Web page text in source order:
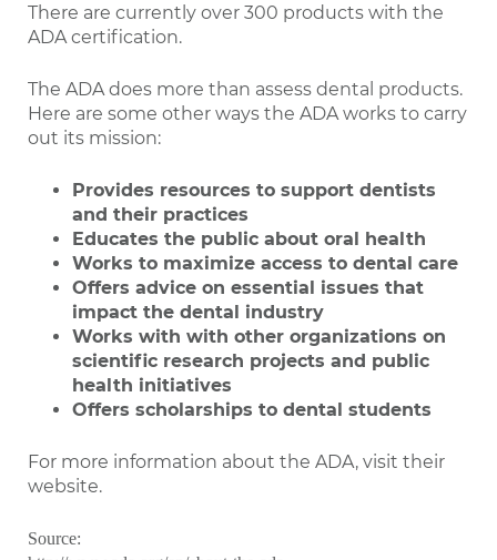
There are currently over 300 products with the
ADA certification.
The ADA does more than assess dental products.
Here are some other ways the ADA works to carry
out its mission:
Provides resources to support dentists
and their practices
Educates the public about oral health
Works to maximize access to dental care
Offers advice on essential issues that
impact the dental industry
Works with with other organizations on
scientific research projects and public
health initiatives
Offers scholarships to dental students
For more information about the ADA, visit their
website.
Source: